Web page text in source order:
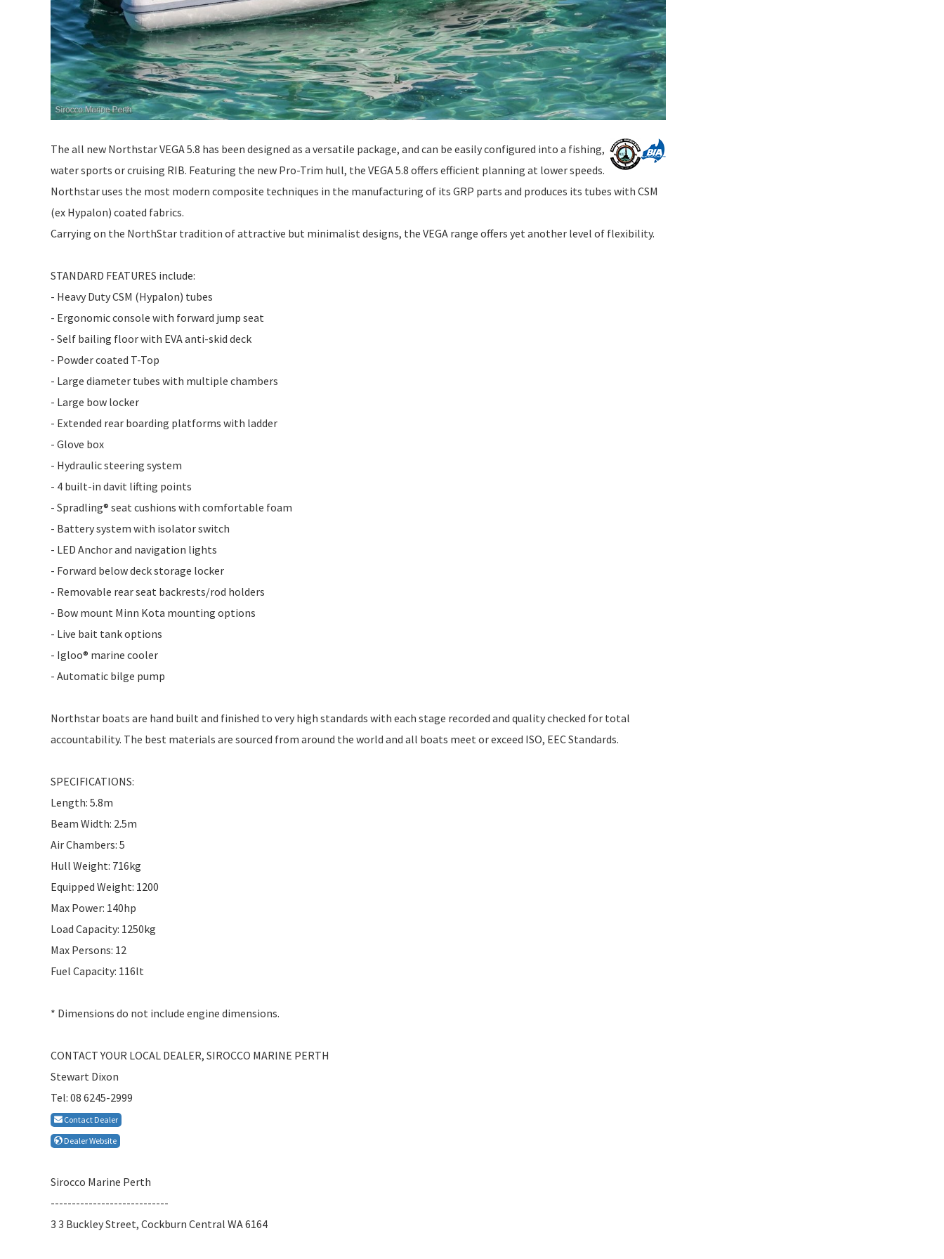
The all new Northstar VEGA 5.8 has been designed as a versatile package, and can be easily configured into a fishing,
water sports or cruising RIB. Featuring the new Pro-Trim hull, the VEGA 5.8 offers efficient planning at lower speeds.
Northstar uses the most modern composite techniques in the manufacturing of its GRP parts and produces its tubes with CSM
(ex Hypalon) coated fabrics.
Carrying on the NorthStar tradition of attractive but minimalist designs, the VEGA range offers yet another level of flexibility.
STANDARD FEATURES include:
- Heavy Duty CSM (Hypalon) tubes
- Ergonomic console with forward jump seat
- Self bailing floor with EVA anti-skid deck
- Powder coated T-Top
- Large diameter tubes with multiple chambers
- Large bow locker
- Extended rear boarding platforms with ladder
- Glove box
- Hydraulic steering system
- 4 built-in davit lifting points
- Spradling® seat cushions with comfortable foam
- Battery system with isolator switch
- LED Anchor and navigation lights
- Forward below deck storage locker
- Removable rear seat backrests/rod holders
- Bow mount Minn Kota mounting options
- Live bait tank options
- Igloo® marine cooler
- Automatic bilge pump
Northstar boats are hand built and finished to very high standards with each stage recorded and quality checked for total
accountability. The best materials are sourced from around the world and all boats meet or exceed ISO, EEC Standards.
SPECIFICATIONS:
Length: 5.8m
Beam Width: 2.5m
Air Chambers: 5
Hull Weight: 716kg
Equipped Weight: 1200
Max Power: 140hp
Load Capacity: 1250kg
Max Persons: 12
Fuel Capacity: 116lt
* Dimensions do not include engine dimensions.
CONTACT YOUR LOCAL DEALER, SIROCCO MARINE PERTH
Stewart Dixon
Tel: 08 6245-2999
Contact Dealer
Dealer Website
Sirocco Marine Perth
----------------------------
3 3 Buckley Street, Cockburn Central WA 6164